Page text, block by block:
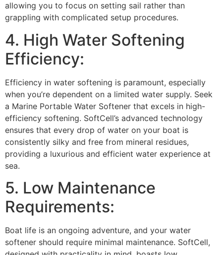
allowing you to focus on setting sail rather than
grappling with complicated setup procedures.
4. High Water Softening
Efficiency:
Efficiency in water softening is paramount, especially
when you’re dependent on a limited water supply. Seek
a Marine Portable Water Softener that excels in high-
efficiency softening. SoftCell’s advanced technology
ensures that every drop of water on your boat is
consistently silky and free from mineral residues,
providing a luxurious and efficient water experience at
sea.
5. Low Maintenance
Requirements:
Boat life is an ongoing adventure, and your water
softener should require minimal maintenance. SoftCell,